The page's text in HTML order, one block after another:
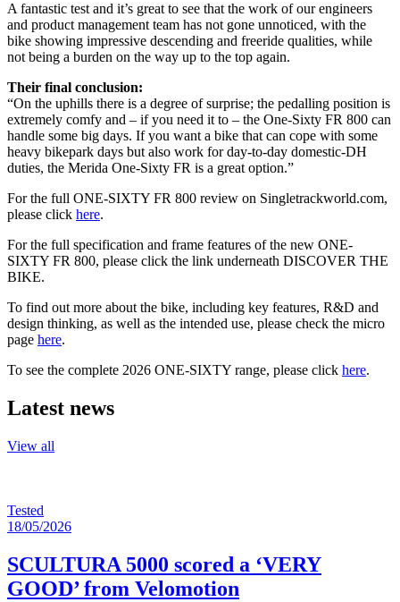
A fantastic test and it’s great to see that the work of our engineers
and product management team has not gone unnoticed, with the
bike showing impressive descending and freeride qualities, while
not being a burden on the way up to the top again.
Their final conclusion:
“On the uphills there is a degree of surprise; the pedalling position is
extremely comfy and – if you need it to – the One-Sixty FR 800 can
handle some big days. If you want a bike that can cope with some
heavy bikepark days but also work for day-to-day domestic-DH
duties, the Merida One-Sixty FR is a great option.”
For the full ONE-SIXTY FR 800 review on Singletrackworld.com,
please click here.
For the full specification and frame features of the new ONE-
SIXTY FR 800, please click the link underneath DISCOVER THE
BIKE.
To find out more about the bike, including key features, R&D and
design thinking, as well as the intended use, please check the micro
page here.
To see the complete 2026 ONE-SIXTY range, please click here.
Latest news
View all
Tested
18/05/2026
SCULTURA 5000 scored a ‘VERY
GOOD’ from Velomotion